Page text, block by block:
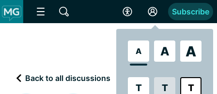
A A A
T T T
Subscribe
Back to all discussions